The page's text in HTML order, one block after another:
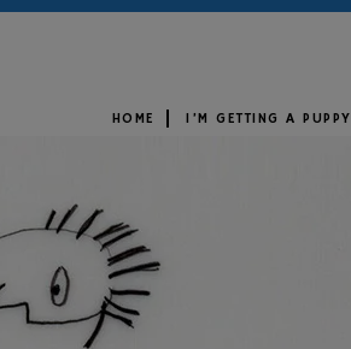
HOME I’M GETTING A PUPPY